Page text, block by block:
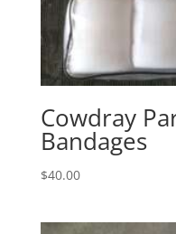
Cowdray
Bandages
$40.00